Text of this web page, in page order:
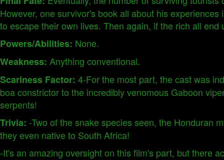
However, one survivor's book all about his
to escape their own lives. Then again, if the rich all
Powers/Abilities: None.
Weakness: Anything conventional.
Scariness Factor: 4-For the most part, the cast was
boa constrictor to the incredibly venomous Gaboon
serpents!
Trivia: -Two of the snake species seen, the Honduran
they even native to South Africa!
-It's an amazing oversight on this film's part, but there